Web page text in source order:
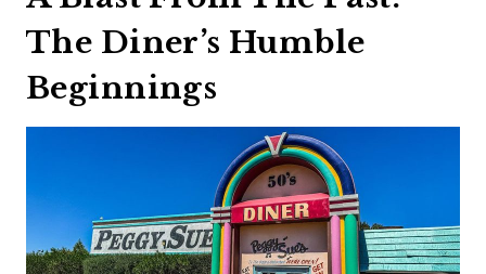
The Diner’s Humble
Beginnings